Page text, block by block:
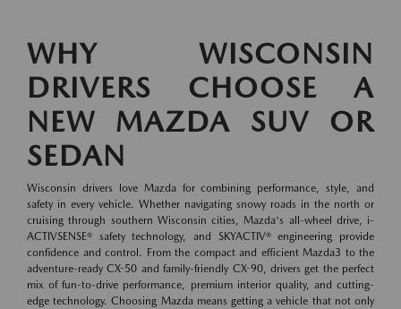
WHY WISCONSIN
DRIVERS CHOOSE A
NEW MAZDA SUV OR
SEDAN
Wisconsin drivers love Mazda for combining performance, style, and
safety in every vehicle. Whether navigating snowy roads in the north or
cruising through southern Wisconsin cities, Mazda's all-wheel drive, i-
ACTIVSENSE® safety technology, and SKYACTIV® engineering provide
confidence and control. From the compact and efficient Mazda3 to the
adventure-ready CX-50 and family-friendly CX-90, drivers get the perfect
mix of fun-to-drive performance, premium interior quality, and cutting-
edge technology. Choosing Mazda means getting a vehicle that not only